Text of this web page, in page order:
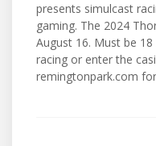
presents simulcast
gaming. The 2024
August 16. Must be
racing or enter the
remingtonpark.com